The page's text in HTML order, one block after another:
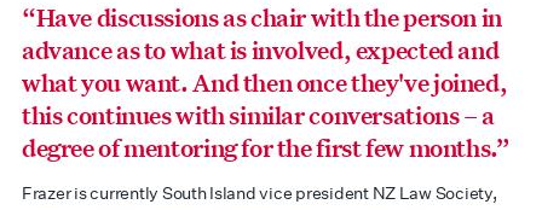
“Have discussions as chair with the person in
advance as to what is involved, expected and
what you want. And then once they've joined,
this continues with similar conversations – a
degree of mentoring for the first few months.”
Frazer is currently South Island vice president NZ Law Society,